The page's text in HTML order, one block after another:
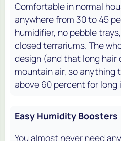
Comfortable in normal
anywhere from 30 to 45
humidifier, no pebble
closed terrariums. The
design (and that long
mountain air, so anything
above 60 percent for long
Easy Humidity Boosters
You almost never need